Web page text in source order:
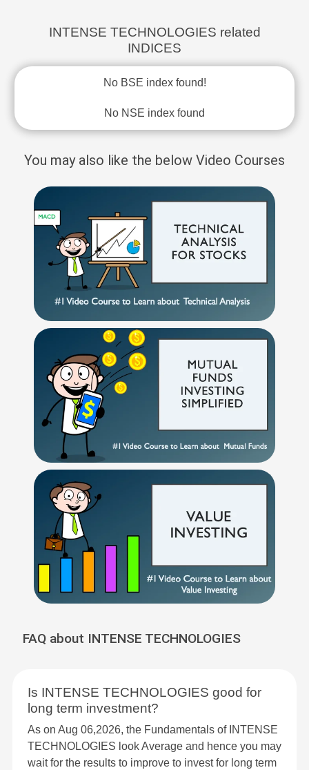
INTENSE TECHNOLOGIES related
INDICES
No BSE index found!
No NSE index found
You may also like the below Video Courses
FAQ about INTENSE TECHNOLOGIES
Is INTENSE TECHNOLOGIES good for
long term investment?
As on Aug 06,2026, the Fundamentals of INTENSE
TECHNOLOGIES look Average and hence you may
wait for the results to improve to invest for long term